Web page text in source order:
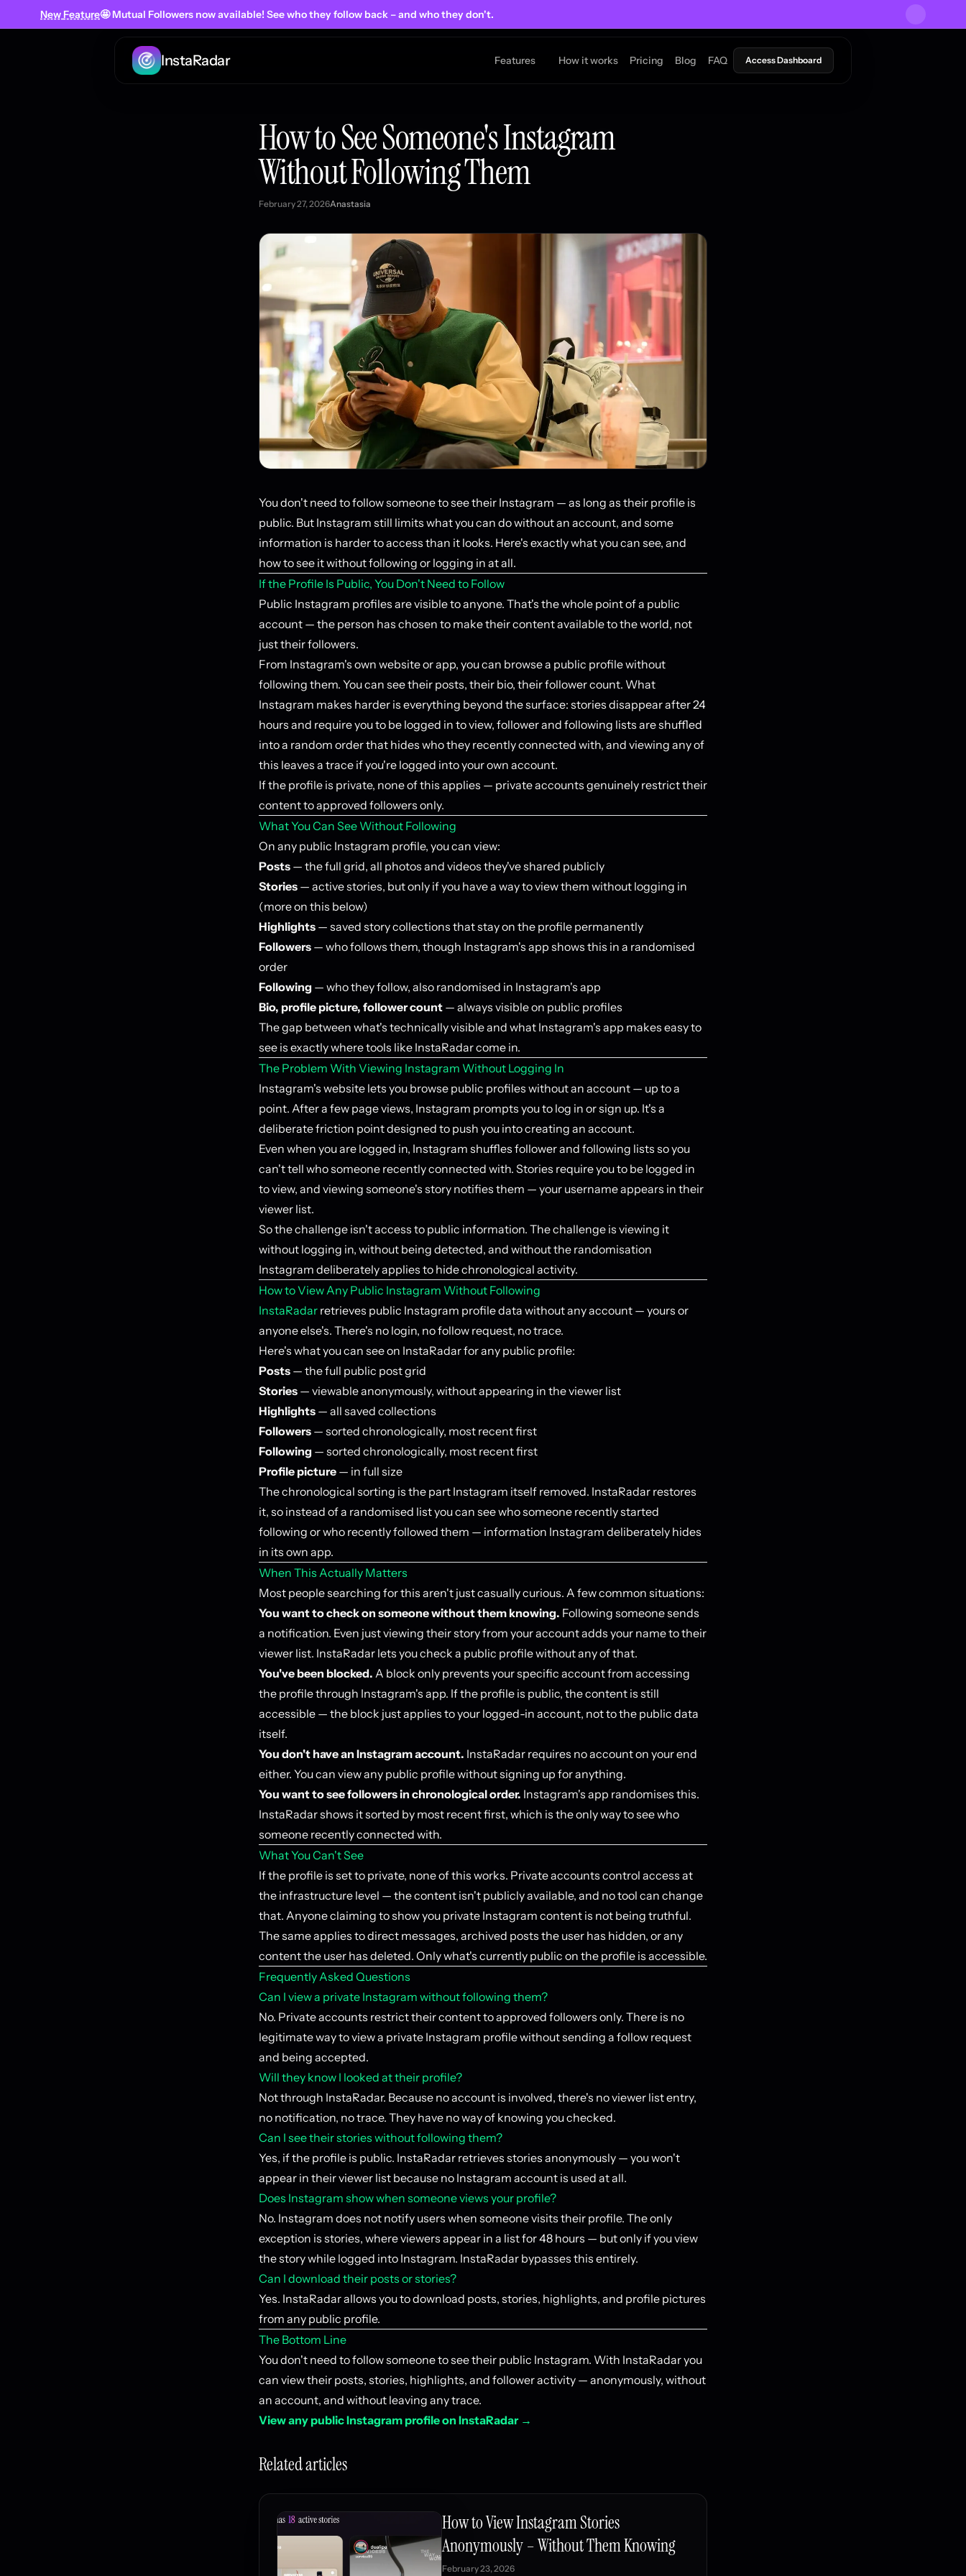
New Feature🤩 Mutual Followers nowavailable! See who they follow back – and who they don't.
InstaRadar Features How it works Pricing Blog FAQ Access Dashboard
How to See Someone's Instagram
Without Following Them
February 27, 2026Anastasia
You don't need to follow someone to see their Instagram — as long as their profile is
public. But Instagram still limits what you can do without an account, and some
information is harder to access than it looks. Here's exactly what you can see, and
how to see it without following or logging in at all.
If the Profile Is Public, You Don't Need to Follow
Public Instagram profiles are visible to anyone. That's the whole point of a public
account — the person has chosen to make their content available to the world, not
just their followers.
From Instagram's own website or app, you can browse a public profile without
following them. You can see their posts, their bio, their follower count. What
Instagram makes harder is everything beyond the surface: stories disappear after 24
hours and require you to be logged in to view, follower and following lists are shuffled
into a random order that hides who they recently connected with, and viewing any of
this leaves a trace if you're logged into your own account.
If the profile is private, none of this applies — private accounts genuinely restrict their
content to approved followers only.
What You Can See Without Following
On any public Instagram profile, you can view:
Posts — the full grid, all photos and videos they've shared publicly
Stories — active stories, but only if you have a way to view them without logging in
(more on this below)
Highlights — saved story collections that stay on the profile permanently
Followers — who follows them, though Instagram's app shows this in a randomised
order
Following — who they follow, also randomised in Instagram's app
Bio, profile picture, follower count — always visible on public profiles
The gap between what's technically visible and what Instagram's app makes easy to
see is exactly where tools like InstaRadar come in.
The Problem With Viewing Instagram Without Logging In
Instagram's website lets you browse public profiles without an account — up to a
point. After a few page views, Instagram prompts you to log in or sign up. It's a
deliberate friction point designed to push you into creating an account.
Even when you are logged in, Instagram shuffles follower and following lists so you
can't tell who someone recently connected with. Stories require you to be logged in
to view, and viewing someone's story notifies them — your username appears in their
viewer list.
So the challenge isn't access to public information. The challenge is viewing it
without logging in, without being detected, and without the randomisation
Instagram deliberately applies to hide chronological activity.
How to View Any Public Instagram Without Following
InstaRadar retrieves public Instagram profile data without any account — yours or
anyone else's. There's no login, no follow request, no trace.
Here's what you can see on InstaRadar for any public profile:
Posts — the full public post grid
Stories — viewable anonymously, without appearing in the viewer list
Highlights — all saved collections
Followers — sorted chronologically, most recent first
Following — sorted chronologically, most recent first
Profile picture — in full size
The chronological sorting is the part Instagram itself removed. InstaRadar restores
it, so instead of a randomised list you can see who someone recently started
following or who recently followed them — information Instagram deliberately hides
in its own app.
When This Actually Matters
Most people searching for this aren't just casually curious. A few common situations:
You want to check on someone without them knowing. Following someone sends
a notification. Even just viewing their story from your account adds your name to their
viewer list. InstaRadar lets you check a public profile without any of that.
You've been blocked. A block only prevents your specific account from accessing
the profile through Instagram's app. If the profile is public, the content is still
accessible — the block just applies to your logged-in account, not to the public data
itself.
You don't have an Instagram account. InstaRadar requires no account on your end
either. You can view any public profile without signing up for anything.
You want to see followers in chronological order. Instagram's app randomises this.
InstaRadar shows it sorted by most recent first, which is the only way to see who
someone recently connected with.
What You Can't See
If the profile is set to private, none of this works. Private accounts control access at
the infrastructure level — the content isn't publicly available, and no tool can change
that. Anyone claiming to show you private Instagram content is not being truthful.
The same applies to direct messages, archived posts the user has hidden, or any
content the user has deleted. Only what's currently public on the profile is accessible.
Frequently Asked Questions
Can I view a private Instagram without following them?
No. Private accounts restrict their content to approved followers only. There is no
legitimate way to view a private Instagram profile without sending a follow request
and being accepted.
Will they know I looked at their profile?
Not through InstaRadar. Because no account is involved, there's no viewer list entry,
no notification, no trace. They have no way of knowing you checked.
Can I see their stories without following them?
Yes, if the profile is public. InstaRadar retrieves stories anonymously — you won't
appear in their viewer list because no Instagram account is used at all.
Does Instagram show when someone views your profile?
No. Instagram does not notify users when someone visits their profile. The only
exception is stories, where viewers appear in a list for 48 hours — but only if you view
the story while logged into Instagram. InstaRadar bypasses this entirely.
Can I download their posts or stories?
Yes. InstaRadar allows you to download posts, stories, highlights, and profile pictures
from any public profile.
The Bottom Line
You don't need to follow someone to see their public Instagram. With InstaRadar you
can view their posts, stories, highlights, and follower activity — anonymously, without
an account, and without leaving any trace.
View any public Instagram profile on InstaRadar →
Related articles
How to View Instagram Stories
Anonymously – Without Them Knowing
February 23, 2026